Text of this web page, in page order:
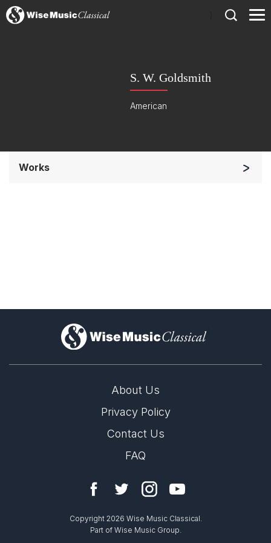
S. W. Goldsmith
American
Works
)
About Us
Privacy Policy
Contact Us
FAQ
Copyright 2026 Wise Music Classical.
Part of Wise Music Group.